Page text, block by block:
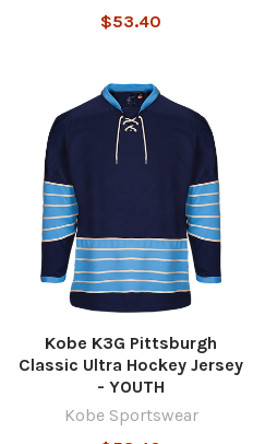
$53.40
Kobe K3G Pittsburgh
Classic Ultra Hockey Jersey
- YOUTH
Kobe Sportswear